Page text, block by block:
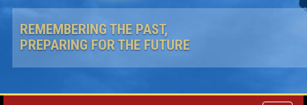
REMEMBERING THE PAST,
PREPARING FOR THE FUTURE